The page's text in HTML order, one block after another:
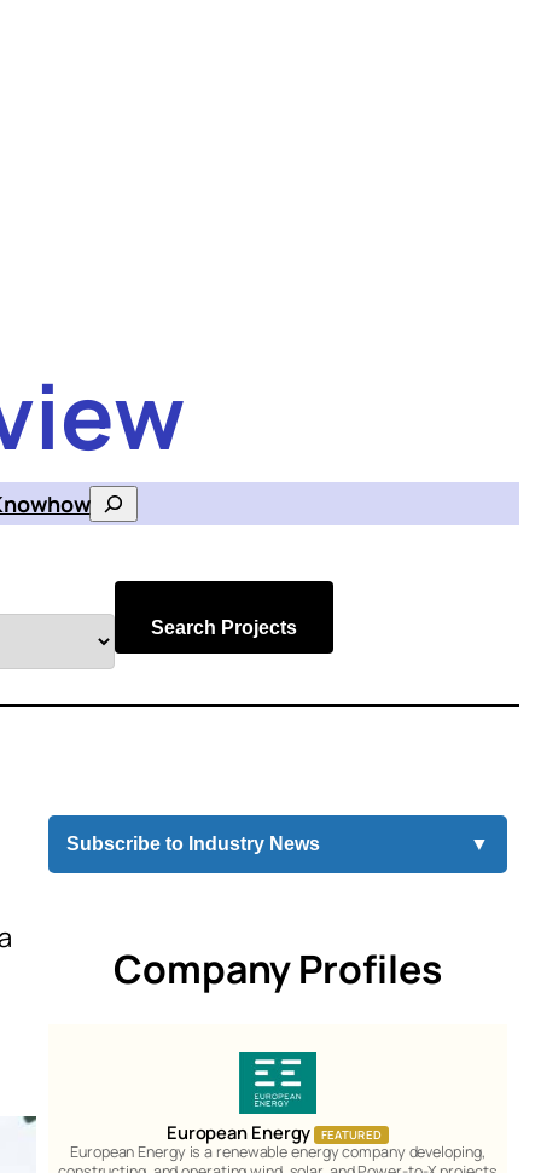
Search
Search Projects
Subscribe to Industry News ▼
Company Profiles
European Energy FEATURED
European Energy is a renewable energy company developing,